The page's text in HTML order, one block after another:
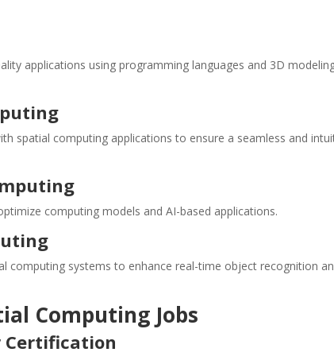
applications using programming languages and 3D
spatial computing applications to ensure a seamless and
computing models and AI-based applications.
computing systems to enhance real-time object recognition
Computing Jobs
Certification